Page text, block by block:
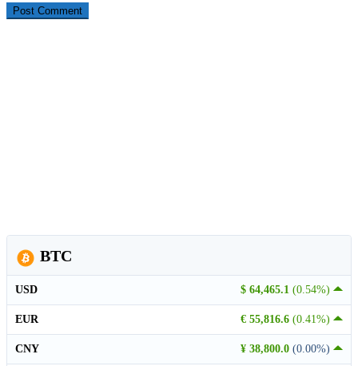
BTC
$ 64,465.1 (0.54%)
USD
€ 55,816.6 (0.41%)
EUR
¥ 38,800.0 (0.00%)
CNY